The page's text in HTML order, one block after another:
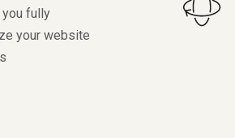
fully
your website